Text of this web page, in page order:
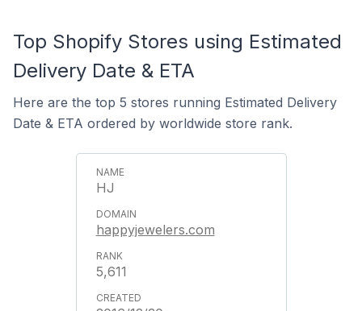
Top Shopify Stores using Estimated
Delivery Date & ETA
Here are the top 5 stores running Estimated Delivery
Date & ETA ordered by worldwide store rank.
HJ
happyjewelers.com
5,611